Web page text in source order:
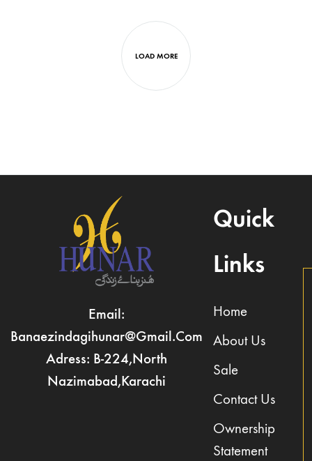
LOAD MORE
Email:
Banaezindagihunar@gmail.com
Adress: B-224,North
Nazimabad,Karachi
Quick
Links
Home
About Us
Sale
Contact Us
Ownership
Statement